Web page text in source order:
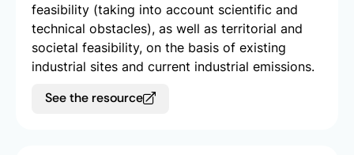
feasibility (taking into account scientific and
technical obstacles), as well as territorial and
societal feasibility, on the basis of existing
industrial sites and current industrial emissions.
See the resource